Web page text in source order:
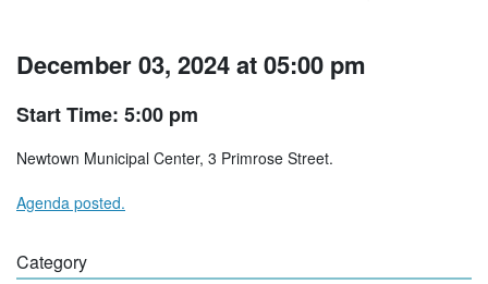
December 03, 2024 at 05:00 pm
Start Time: 5:00 pm
Newtown Municipal Center, 3 Primrose Street.
Agenda posted.
Category